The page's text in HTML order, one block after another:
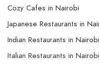
Cozy Cafes in Nairobi
Japanese Restaurants in
Indian Restaurants in Nairobi
Italian Restaurants in Nairobi